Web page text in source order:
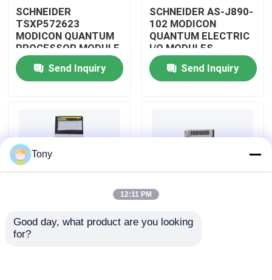
About Us
Factory Tour
Quality Control
Contact Us
Allen Bradley PLC Modules
SCHNEIDER
TSXP572623
MODICON QUANTUM
PROCESSOR MODULE
Send Inquiry
SCHNEIDER AS-J890-
102 MODICON
QUANTUM ELECTRIC
I/O MODULES
Send Inquiry
SCHNEIDER
TM3BCEIP MODICON
SCHNEIDER
Tony
12:11 PM
Good day, what product are you looking
for?